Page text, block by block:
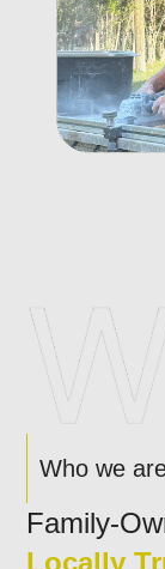
Who we
Family-